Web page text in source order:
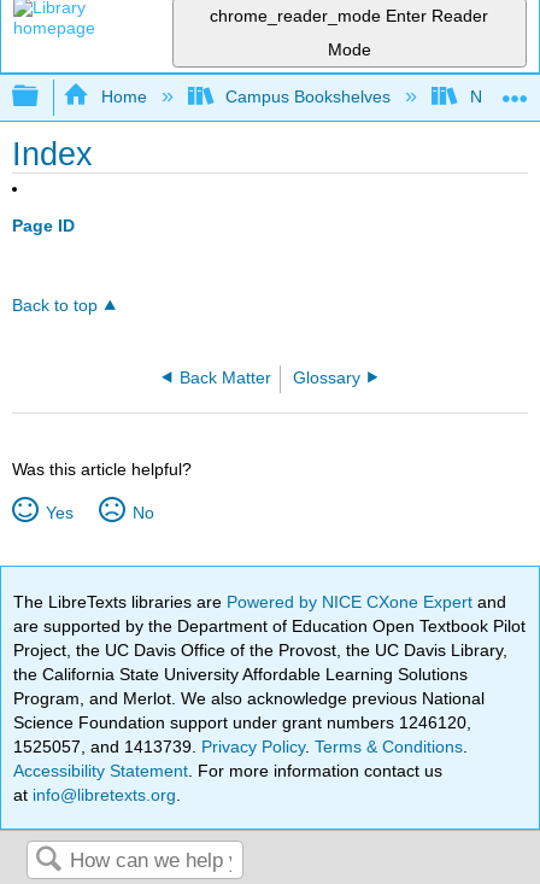
chrome_reader_mode Enter Reader
Mode
Expand/collapse global hierarchy
Home Campus Bookshelves Norco
Index
Page ID
Back to top
Back Matter Glossary
Was this article helpful?
Yes No
The LibreTexts libraries are Powered by NICE CXone Expertand
are supported by the Department of Education Open Textbook Pilot
Project, the UC Davis Office of the Provost, the UC Davis Library,
the California State University Affordable Learning Solutions
Program, and Merlot. We also acknowledge previous National
Science Foundation support under grant numbers 1246120,
1525057, and 1413739. Privacy Policy.Terms & Conditions
Accessibility Statement . For more information contact us
at info@libretexts.org